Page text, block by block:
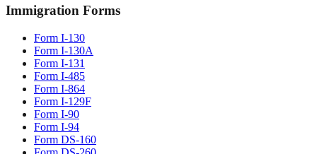
Immigration Forms
Form I-130
Form I-130A
Form I-131
Form I-485
Form I-864
Form I-129F
Form I-90
Form I-94
Form DS-160